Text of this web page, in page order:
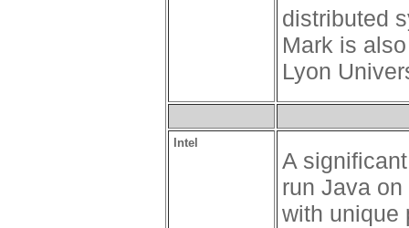
distributed
Mark is
Lyon
Intel
A
run Java
with unique